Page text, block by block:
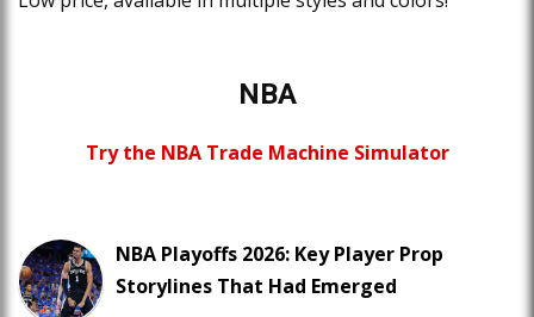
NBA
Try the NBA Trade Machine Simulator
NBA Playoffs 2026: Key Player Prop
Storylines That Had Emerged